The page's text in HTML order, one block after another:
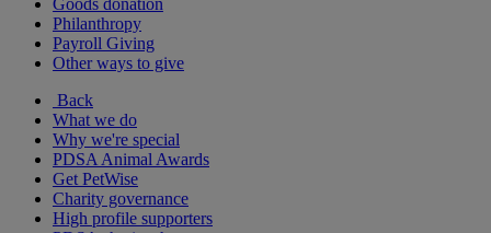
Goods donation
Philanthropy
Payroll Giving
Other ways to give
Back
What we do
Why we're special
PDSA Animal Awards
Get PetWise
Charity governance
High profile supporters